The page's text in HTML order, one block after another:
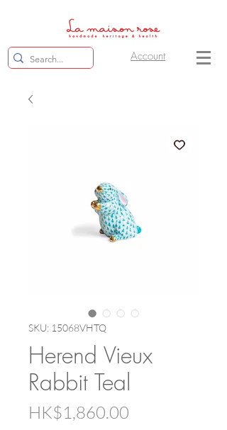
Account
SKU: 15068VHTQ
Herend Vieux
Rabbit Teal
HK$1,860.00